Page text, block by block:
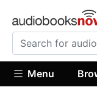
Menu